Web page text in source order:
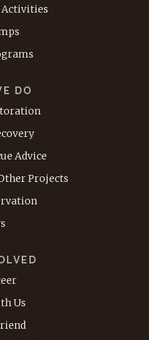
Activities
DO
Advice
Projects
Us